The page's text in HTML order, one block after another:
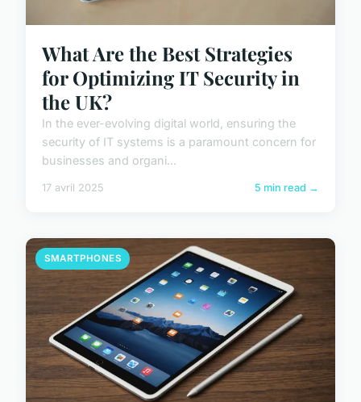
What Are the Best Strategies
for Optimizing IT Security in
the UK?
In the ever-evolving digital world, ensuring the
security of IT systems is a paramount concern for
businesses and organi...
17 avril 2025 5 min read →
SMARTPHONES